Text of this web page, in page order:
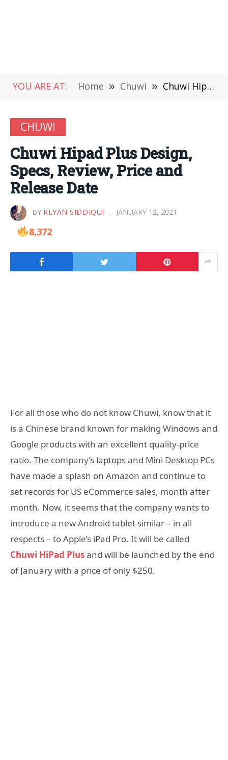
YOU ARE AT: Home » Chuwi » Chuwi Hipad Plus Design, Specs, Review, Price and Release Date
CHUWI
Chuwi Hipad Plus Design,
Specs, Review, Price and
Release Date
BY REYAN SIDDIQUI JANUARY 12, 2021
8,372
For all those who do not know Chuwi, know that it
is a Chinese brand known for making Windows and
Google products with an excellent quality-price
ratio. The company’s laptops and Mini Desktop PCs
have made a splash on Amazon and continue to
set records for US eCommerce sales, month after
month. Now, it seems that the company wants to
introduce a new Android tablet similar – in all
respects – to Apple’s iPad Pro. It will be called
Chuwi HiPad Plusand will be launched by the end
of January with a price of only $250.